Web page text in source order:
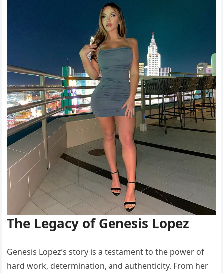
The Legacy of Genesis Lopez
Genesis Lopez’s story is a testament to the power of
hard work, determination, and authenticity. From her